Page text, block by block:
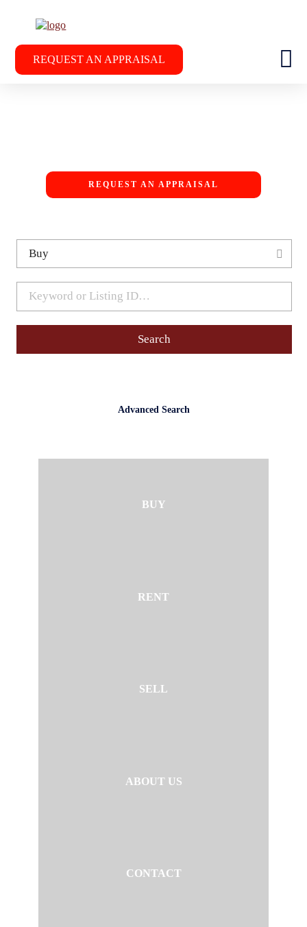
REQUEST AN APPRAISAL
REQUEST AN APPRAISAL
Advanced Search
BUY
RENT
SELL
ABOUT US
CONTACT